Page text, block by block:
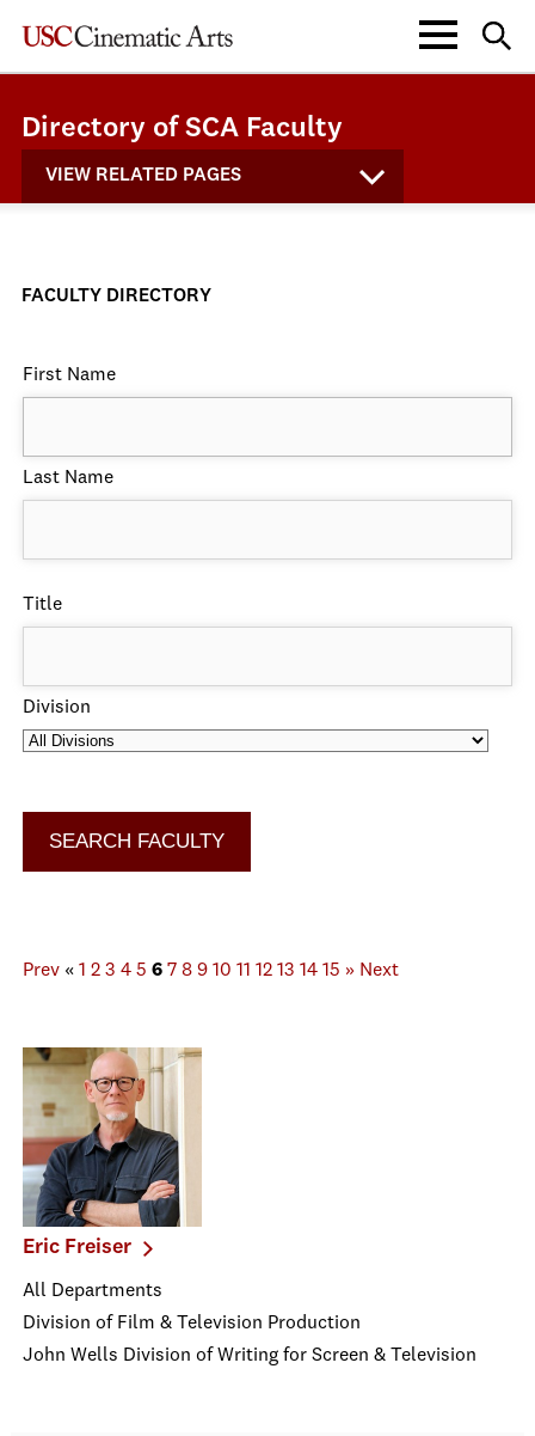
Directory of SCA Faculty
VIEW RELATED PAGES
FACULTY DIRECTORY
First Name
Last Name
Title
Division
Prev « 1 2 3 4 5 6 7 8 9 10 11 12 13 14 15 » Next
Eric Freiser
All Departments
Division of Film & Television Production
John Wells Division of Writing for Screen & Television